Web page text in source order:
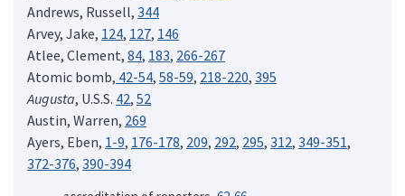
Andrews, Russell, 344
Arvey, Jake, 124, 127, 146
Atlee, Clement, 84, 183, 266-267
Atomic bomb, 42-54, 58-59, 218-220, 395
Augusta, U.S.S. 42, 52
Austin, Warren, 269
Ayers, Eben, 1-9, 176-178, 209, 292, 295, 312, 349-351,
372-376, 390-394